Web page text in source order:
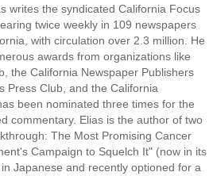
writes the syndicated California Focus
twice weekly in 109 newspapers
with circulation over 2.3 million. He
awards from organizations like
the California Newspaper Publishers
Press Club, and the California
been nominated three times for the
commentary. Elias is the author of two
The Most Promising Cancer
Campaign to Squelch It" (now in its
Japanese and recently optioned for a